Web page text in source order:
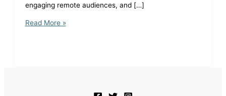
engaging remote audiences, and […]
Live
Read More »